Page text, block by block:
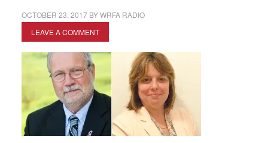
OCTOBER 23, 2017BYWRFA RADIO
LEAVE A COMMENT